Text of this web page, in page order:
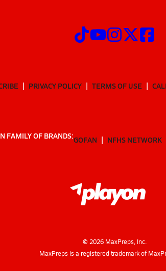
PRIVACY POLICY TERMS OF USE
FAMILY OF BRANDS:GOFAN NFHS NETWORK
© 2026MaxPreps, Inc.
MaxPreps is a registered trademark of